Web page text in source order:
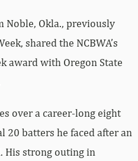
Okla., previously
shared the NCBWA’s
award with Oregon State
over a career-long eight
20 batters he faced after an
His strong outing in